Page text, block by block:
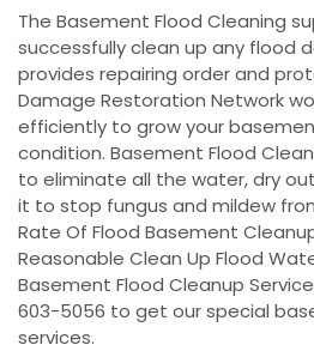
The Basement Flood Cleaning
successfully clean up any flood
provides repairing order and
Damage Restoration Network
efficiently to grow your
condition. Basement Flood
to eliminate all the water, dry
it to stop fungus and mildew
Rate Of Flood Basement
Reasonable Clean Up Flood
Basement Flood Cleanup
603-5056 to get our special
services.